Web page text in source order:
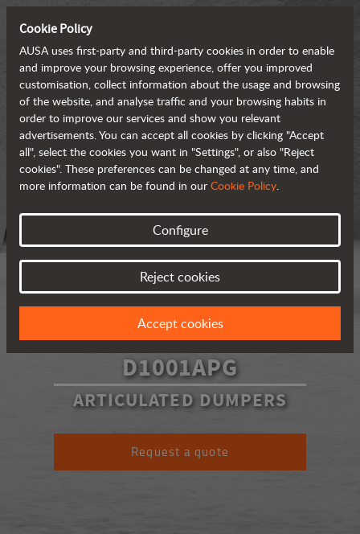
D1001APG
ARTICULATED DUMPERS
Request a quote
Cookie Policy
AUSA uses first-party and third-party cookies in order to enable
and improve your browsing experience, offer you improved
customisation, collect information about the usage and browsing
of the website, and analyse traffic and your browsing habits in
order to improve our services and show you relevant
advertisements. You can accept all cookies by clicking "Accept
all", select the cookies you want in "Settings", or also "Reject
cookies". These preferences can be changed at any time, and
more information can be found in our Cookie Policy.
Configure
Reject cookies
Accept cookies